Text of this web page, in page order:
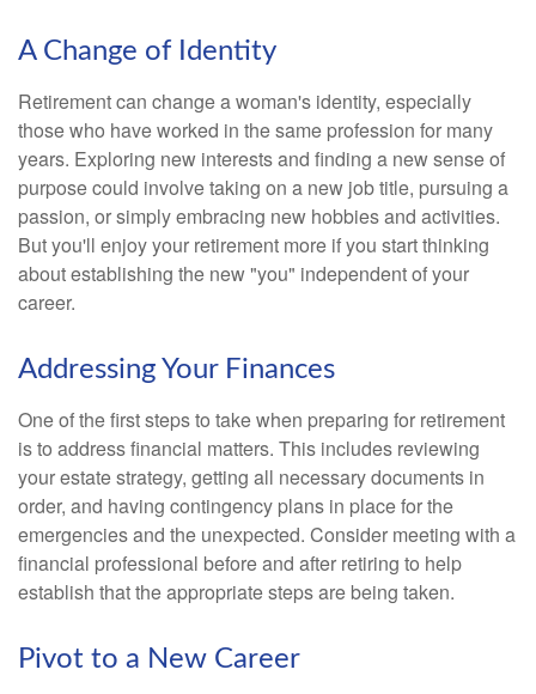
A Change of Identity
Retirement can change a woman's identity, especially
those who have worked in the same profession for many
years. Exploring new interests and finding a new sense of
purpose could involve taking on a new job title, pursuing a
passion, or simply embracing new hobbies and activities.
But you'll enjoy your retirement more if you start thinking
about establishing the new "you" independent of your
career.
Addressing Your Finances
One of the first steps to take when preparing for retirement
is to address financial matters. This includes reviewing
your estate strategy, getting all necessary documents in
order, and having contingency plans in place for the
emergencies and the unexpected. Consider meeting with a
financial professional before and after retiring to help
establish that the appropriate steps are being taken.
Pivot to a New Career